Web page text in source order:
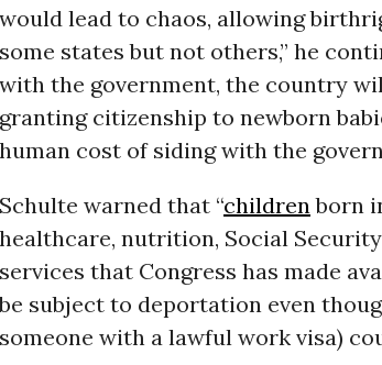
would lead to chaos, allowing
some states but not others,” he
with the government, the country
granting citizenship to newborn
human cost of siding with the
Schulte warned that “children born
healthcare, nutrition, Social
services that Congress has made
subject to deportation even
someone with a lawful work visa)